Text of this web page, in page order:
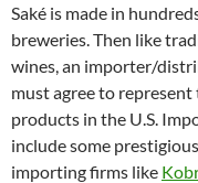
Saké is made in
breweries. Then like
wines, an importer/
must agree to represent
products in the U.S.
include some
importing firms like